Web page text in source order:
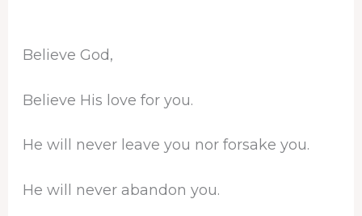
Believe God,
Believe His love for you.
He will never leave you nor forsake you.
He will never abandon you.